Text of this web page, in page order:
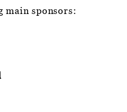
main sponsors: